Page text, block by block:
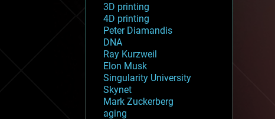
3D printing
4D printing
Peter Diamandis
DNA
Ray Kurzweil
Elon Musk
Singularity University
Skynet
Mark Zuckerberg
aging